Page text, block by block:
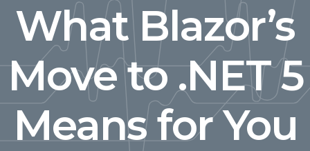
What Blazor’s
Move to .NET 5
Means for You